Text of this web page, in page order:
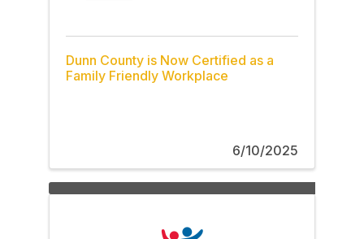
Dunn County is Now Certified as a
Family Friendly Workplace
6/10/2025